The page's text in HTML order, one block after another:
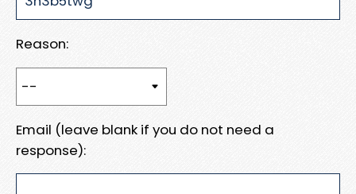
Reason:
Email (leave blank if you do not need a
response):